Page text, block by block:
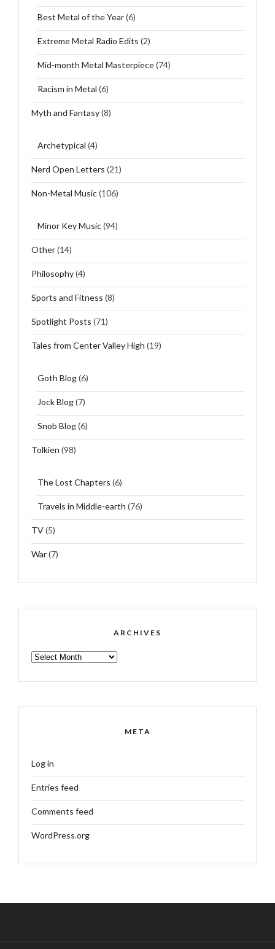
Best Metal of the Year(6)
Extreme Metal Radio Edits (2)
Mid-month Metal Masterpiece(74)
Racism in Metal (6)
Myth and Fantasy(8)
Archetypical (4)
Nerd Open Letters (21)
Non-Metal Music(106)
Minor Key Music(94)
Other(14)
Philosophy(4)
Sports and Fitness (8)
Spotlight Posts (71)
Tales from Center Valley High (19)
Goth Blog(6)
Jock Blog(7)
Snob Blog(6)
Tolkien (98)
The Lost Chapters (6)
Travels in Middle-earth (76)
TV(5)
War(7)
ARCHIVES
ARCHIVES
META
Log in
Entries feed
Comments feed
WordPress.org